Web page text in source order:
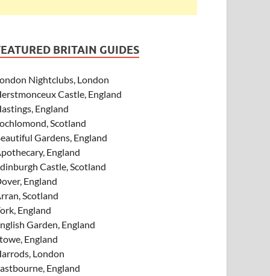
BRITAIN GUIDES
Nightclubs, London
Castle, England
England
Scotland
Gardens, England
England
Castle, Scotland
England
Scotland
England
Garden, England
England
London
England